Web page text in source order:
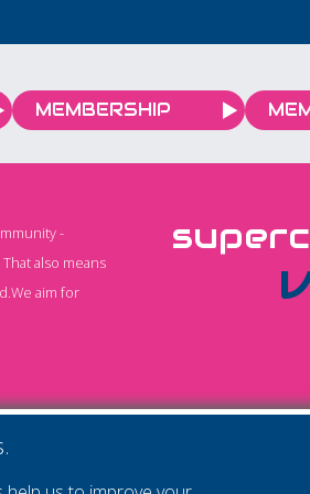
MEMBERSHIP
-
also means
aim for